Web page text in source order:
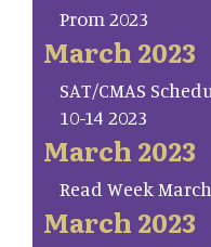
Prom 2023
March 2023
SAT/CMAS
10-14 2023
March 2023
Read Week
March 2023